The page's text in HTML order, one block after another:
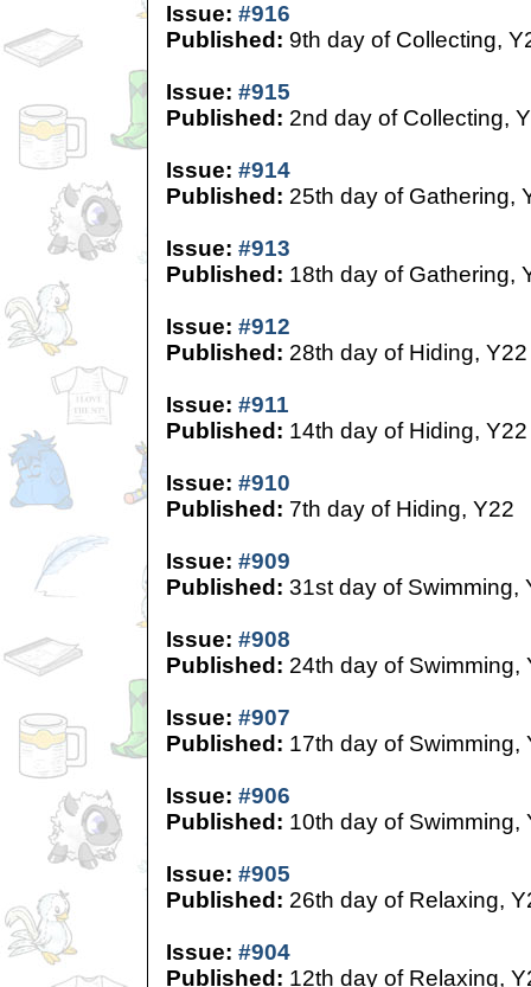
Issue: #916
Published: 9th day of Collecting,
Issue: #915
Published: 2nd day of Collecting,
Issue: #914
Published: 25th day of Gathering,
Issue: #913
Published: 18th day of Gathering,
Issue: #912
Published: 28th day of Hiding, Y22
Issue: #911
Published: 14th day of Hiding, Y22
Issue: #910
Published: 7th day of Hiding, Y22
Issue: #909
Published: 31st day of Swimming,
Issue: #908
Published: 24th day of Swimming,
Issue: #907
Published: 17th day of Swimming,
Issue: #906
Published: 10th day of Swimming,
Issue: #905
Published: 26th day of Relaxing,
Issue: #904
Published: 12th day of Relaxing,